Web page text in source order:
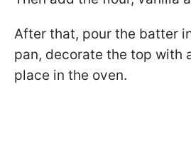
After that, pour the batter
pan, decorate the top with
place in the oven.